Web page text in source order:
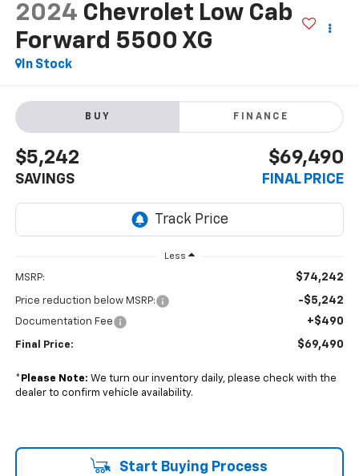
2024 Chevrolet Low Cab
Forward 5500 XG
In Stock
BUY FINANCE
$5,242
SAVINGS
$69,490
FINAL PRICE
Less
MSRP: $74,242
Price reduction below MSRP: -$5,242
Documentation Fee +$490
Final Price: $69,490
* Please Note: We turn our inventory daily, please check with the
dealer to confirm vehicle availability.
Start Buying Process